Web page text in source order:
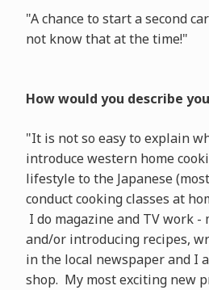
"A chance to start a second
not know that at the time!"
How would you describe
"It is not so easy to explain
introduce western home
lifestyle to the Japanese
conduct cooking classes at
I do magazine and TV work
and/or introducing recipes,
in the local newspaper and I
shop. My most exciting new